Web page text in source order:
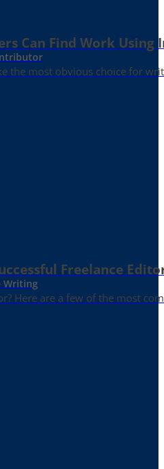
Can Find Work Using
the most obvious choice for
Freelance
Writing
Here are a few of the most